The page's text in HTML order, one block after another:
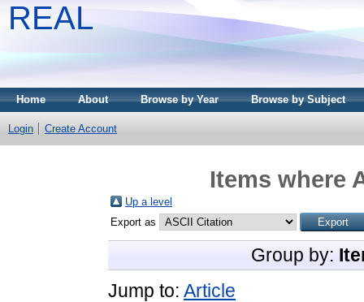
REAL
Home About Browse by Year Browse by Subject
Login Create Account
Items where
Up a level
Export as
Group by:
Jump to: Article